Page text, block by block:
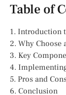
Table of
1. Introduction
2. Why Choose
3. Key
4.
5. Pros and
6. Conclusion